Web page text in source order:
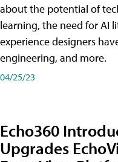
about the potential of
learning, the need for AI
experience designers
engineering, and more.
04/25/23
Echo360
Upgrades